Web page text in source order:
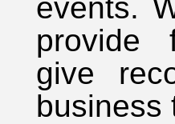
events.
provide
give
business